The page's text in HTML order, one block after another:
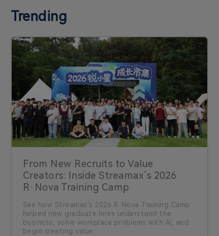
Trending
From New Recruits to Value
Creators: Inside Streamax’s 2026
R·Nova Training Camp
See how Streamax’s 2026 R·Nova Training Camp
helped new graduate hires understand the
business, solve workplace problems with AI, and
begin creating value.